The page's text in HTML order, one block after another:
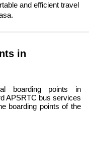
and efficient travel
in
boarding points in
APSRTC bus services
boarding points of the